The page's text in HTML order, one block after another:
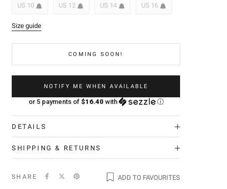
US 10 US 12 US 14 US 16
Size guide
COMING SOON!
NOTIFY ME WHEN AVAILABLE
or 5 payments of $16.40with ⓘ
DETAILS
SHIPPING & RETURNS
SHARE ADD TO FAVOURITES